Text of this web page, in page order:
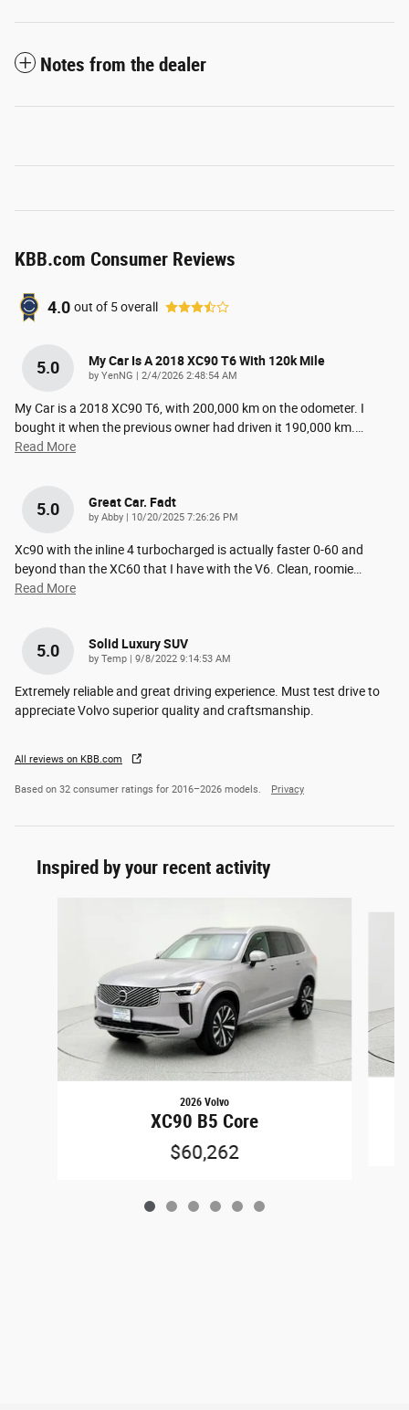
Notes from the dealer
KBB.com Consumer Reviews
4.0 out of 5overall
5.0 My Car Is A 2018 XC90 T6 With 120k Mile
by YenNG | on
2/4/2026 2:48:54 AM
My Car is a 2018 XC90 T6, with 200,000 km on the odometer. I
bought it when the previous owner had driven it 190,000 km.
Read More
5.0 Great Car. Fadt
by Abby | on
10/20/2025 7:26:26 PM
Xc90 with the inline 4 turbocharged is actually faster 0-60 and
beyond than the XC60 that I have with the V6. Clean, roomie
Read More
5.0 Solid Luxury SUV
by Temp | on
9/8/2022 9:14:53 AM
Extremely reliable and great driving experience. Must test drive to
appreciate Volvo superior quality and craftsmanship.
All reviews on KBB.com
Based on 32 consumer ratings for 2016–2026 models. Privacy
Inspired by your recent activity
2026 Volvo
XC90 B5 Core
$60,262